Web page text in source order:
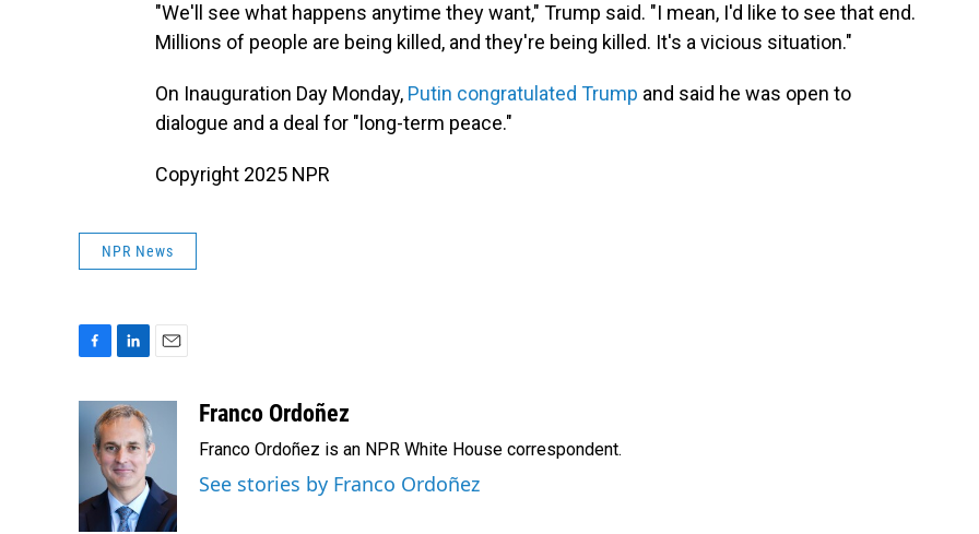
"We'll see what happens anytime they want," Trump said. "I mean, I'd like to see that end.
Millions of people are being killed, and they're being killed. It's a vicious situation."
On Inauguration Day Monday, Putin congratulated Trump and said he was open to
dialogue and a deal for "long-term peace."
Copyright 2025 NPR
NPR News
c
e
o
k
n
k
e
d
I
n
l
Franco Ordoñez
Franco Ordoñez is an NPR White House correspondent.
See stories by Franco Ordoñez